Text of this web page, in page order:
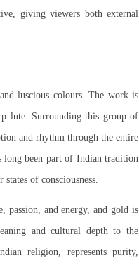
giving viewers both external
luscious colours. The work is
lute. Surrounding this group of
and rhythm through the entire
long been part of Indian tradition
of consciousness.
and energy, and gold is
and cultural depth to the
religion, represents purity,